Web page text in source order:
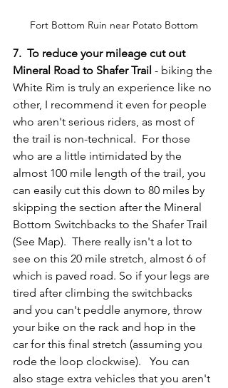
Fort Bottom Ruin near Potato Bottom
7.  To reduce your mileage cut out
Mineral Road to Shafer Trail - biking the
White Rim is truly an experience like no
other, I recommend it even for people
who aren't serious riders, as most of
the trail is non-technical.  For those
who are a little intimidated by the
almost 100 mile length of the trail, you
can easily cut this down to 80 miles by
skipping the section after the Mineral
Bottom Switchbacks to the Shafer Trail
(See Map).  There really isn't a lot to
see on this 20 mile stretch, almost 6 of
which is paved road. So if your legs are
tired after climbing the switchbacks
and you can't peddle anymore, throw
your bike on the rack and hop in the
car for this final stretch (assuming you
rode the loop clockwise).   You can
also stage extra vehicles that you aren't